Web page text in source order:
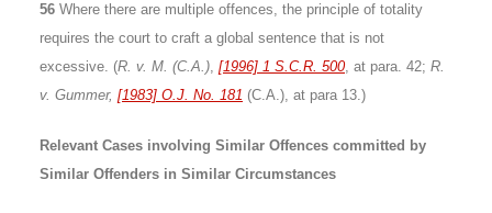
56 Where there are multiple offences, the principle of totality
requires the court to craft a global sentence that is not
excessive. (R. v. M. (C.A.), [1996] 1 S.C.R. 500, at para. 42; R.
v. Gummer, [1983] O.J. No. 181 (C.A.), at para 13.)
Relevant Cases involving Similar Offences committed by
Similar Offenders in Similar Circumstances